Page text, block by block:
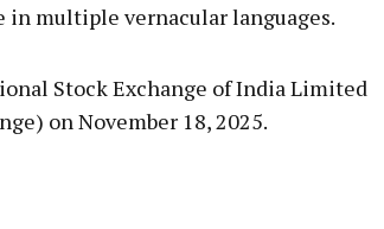
in multiple vernacular languages.
Stock Exchange of India Limited
on November 18, 2025.